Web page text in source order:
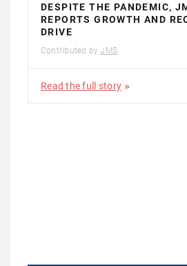
DESPITE THE PANDEMIC,
REPORTS GROWTH AND
DRIVE
Contributed byJMS
Read the full story